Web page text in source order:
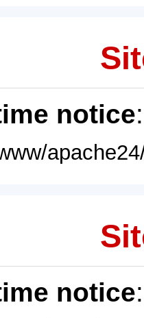
notice
notice